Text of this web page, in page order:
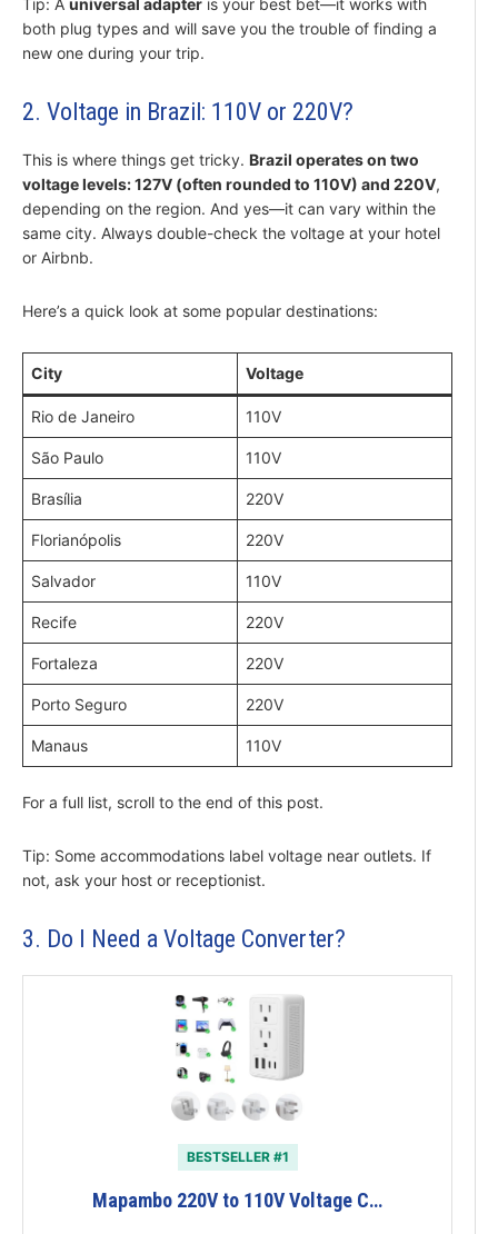
Tip: A universal adapter is your best bet—it works with
both plug types and will save you the trouble of finding a
new one during your trip.
2. Voltage in Brazil: 110V or 220V?
This is where things get tricky. Brazil operates on two
voltage levels: 127V (often rounded to 110V) and 220V,
depending on the region. And yes—it can vary within the
same city. Always double-check the voltage at your hotel
or Airbnb.
Here’s a quick look at some popular destinations:
City Voltage
Rio de Janeiro 110V
São Paulo 110V
Brasília 220V
Florianópolis 220V
Salvador 110V
Recife 220V
Fortaleza 220V
Porto Seguro 220V
Manaus 110V
For a full list, scroll to the end of this post.
Tip: Some accommodations label voltage near outlets. If
not, ask your host or receptionist.
3. Do I Need a Voltage Converter?
BESTSELLER #1
Mapambo 220V to 110V Voltage C…